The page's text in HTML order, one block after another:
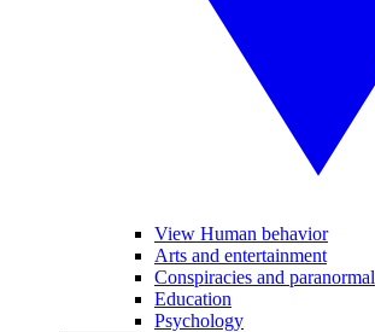
View Human behavior
Arts and entertainment
Conspiracies and paranormal
Education
Psychology